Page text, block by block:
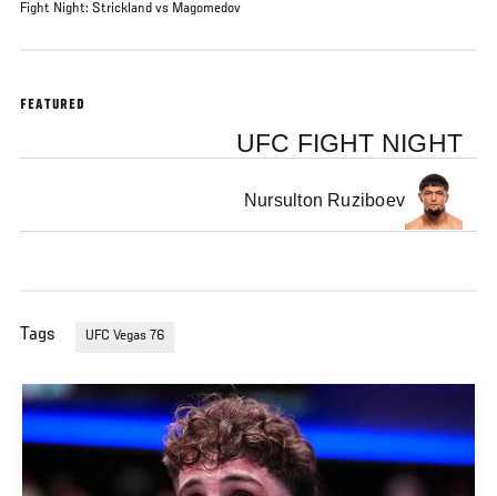
Fight Night: Strickland vs Magomedov
FEATURED
UFC FIGHT NIGHT
Nursulton Ruziboev
Tags UFC Vegas 76